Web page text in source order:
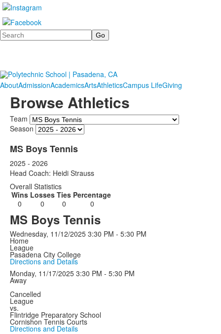
Search
AboutAdmissionAcademicsArtsAthleticsCampus LifeGiving
Browse Athletics
Team
Season
MS Boys Tennis
2025 - 2026
Head Coach: Heidi Strauss
Overall Statistics
Wins Losses Ties Percentage
0
0 0 0
MS Boys Tennis
Wednesday, 11/12/2025 3:30 PM - 5:30 PM
Home
League
Pasadena City College
Directions and Details
Monday, 11/17/2025 3:30 PM - 5:30 PM
Away
Cancelled
League
vs.
Flintridge Preparatory School
Cornishon Tennis Courts
Directions and Details